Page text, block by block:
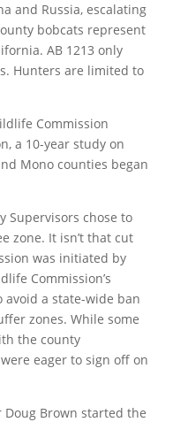
and Russia, escalating
bobcats represent
AB 1213 only
Hunters are limited to
Commission
a 10-year study on
Mono counties began
Supervisors chose to
zone. It isn’t that cut
was initiated by
Commission’s
a state-wide ban
zones. While some
the county
eager to sign off on
Brown started the